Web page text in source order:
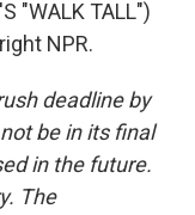
"WALK TALL")
NPR.
deadline by
be in its final
in the future.
The